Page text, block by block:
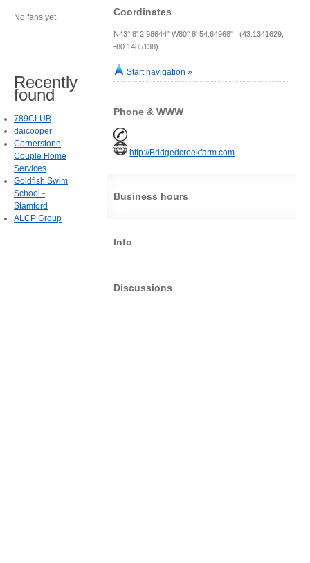
Coordinates
N43° 8' 2.98644" W80° 8' 54.64968" (43.1341629,
-80.1485138)
Start navigation »
Phone & WWW
http://Bridgedcreekfarm.com
Business hours
Info
Discussions
No fans yet.
Recently
found
789CLUB
daicooper
Cornerstone
Couple Home
Services
Goldfish Swim
School -
Stamford
ALCP Group